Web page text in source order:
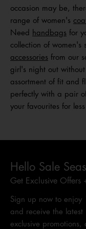
occasion may be,
range of women's
Need
handbags for
collection of women's
accessories from our
girl's night out
assortment of fit and
perfectly with a pair
your favourites for
Hello Sale
Get Exclusive Offers
Sign up now to enjoy
and receive the latest
exclusive promotions,